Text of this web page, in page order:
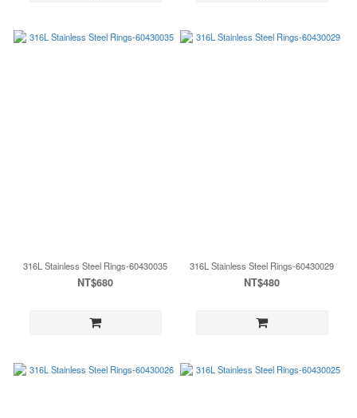
316L Stainless Steel Rings-60430035
NT$680
316L Stainless Steel Rings-60430029
NT$480